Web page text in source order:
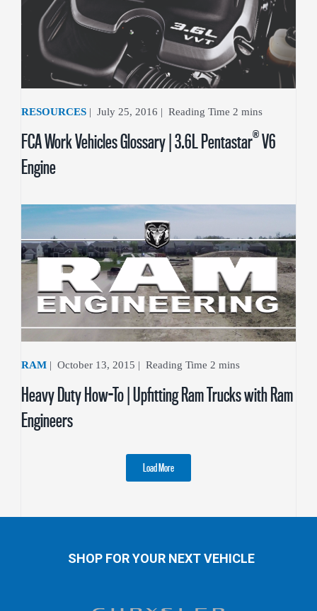
RESOURCES | July 25, 2016 |
FCA Work Vehicles Glossary | 3.6L Pentastar®V6
Engine
RAM | October 13, 2015 |
Heavy Duty How-To | Upfitting Ram Trucks with Ram
Engineers
Load More
SHOP FOR YOUR NEXT VEHICLE